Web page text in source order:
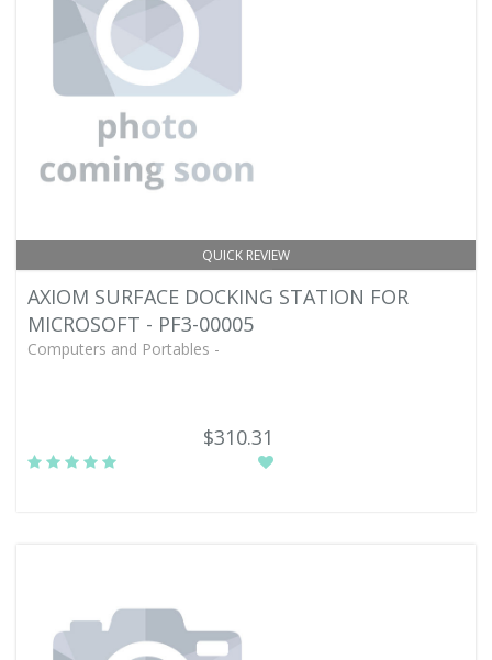
QUICK REVIEW
AXIOM SURFACE DOCKING STATION FOR
MICROSOFT - PF3-00005
Computers and Portables -
$310.31